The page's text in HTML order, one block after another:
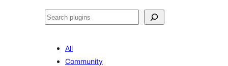
Sichen
All
Community